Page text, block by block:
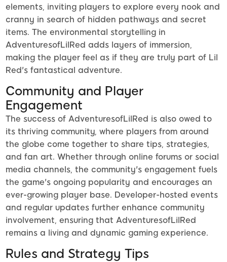
elements, inviting players to explore every nook and
cranny in search of hidden pathways and secret
items. The environmental storytelling in
AdventuresofLilRed adds layers of immersion,
making the player feel as if they are truly part of Lil
Red's fantastical adventure.
Community and Player
Engagement
The success of AdventuresofLilRed is also owed to
its thriving community, where players from around
the globe come together to share tips, strategies,
and fan art. Whether through online forums or social
media channels, the community's engagement fuels
the game's ongoing popularity and encourages an
ever-growing player base. Developer-hosted events
and regular updates further enhance community
involvement, ensuring that AdventuresofLilRed
remains a living and dynamic gaming experience.
Rules and Strategy Tips